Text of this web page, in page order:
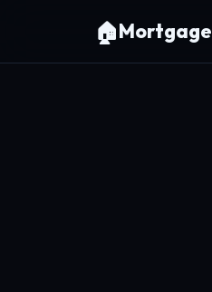
🏠Mortgage